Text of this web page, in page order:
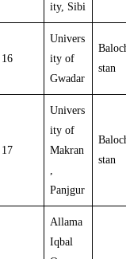
ity, Sibi
16
Univers
ity of
Gwadar
stan
17
Univers
ity of
Makran
,
Panjgur
stan
Allama
Iqbal